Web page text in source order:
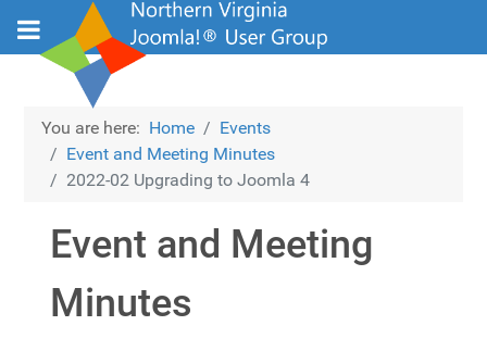
You are here: Home
Events
Event and Meeting Minutes
2022-02 Upgrading to Joomla 4
Event and Meeting
Minutes